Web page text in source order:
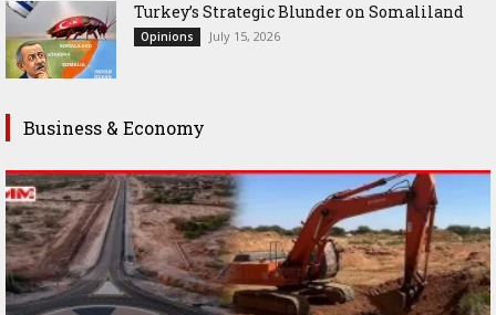
Turkey’s Strategic Blunder on Somaliland
Opinions July 15, 2026
Business & Economy